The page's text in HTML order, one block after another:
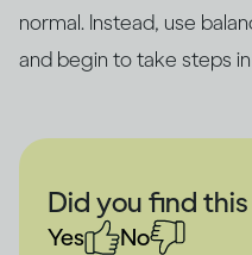
normal. Instead, use
and begin to take steps
Did you find
Yes No